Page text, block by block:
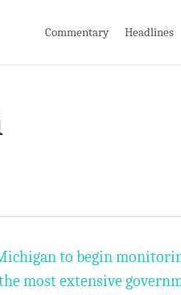
Commentary Headlines
to begin
most extensive